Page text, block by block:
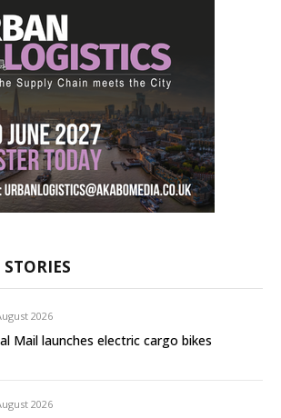
2026
Mail launches electric cargo bikes
2026